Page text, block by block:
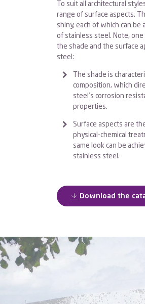
To suit all architectural
range of surface aspects.
shiny, each of which can
of stainless steel. Note,
the shade and the surface
steel:
The shade is
composition, which
steel’s corrosion
properties.
Surface aspects are
physical-chemical
same look can be
stainless steel.
Download the